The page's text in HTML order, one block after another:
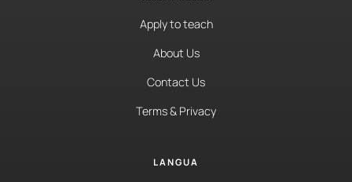
Apply to teach
About Us
Contact Us
Terms & Privacy
LANGUA